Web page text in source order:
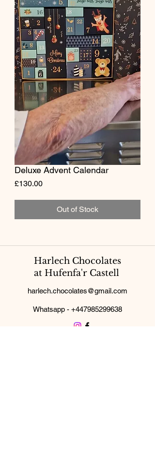
Deluxe Advent Calendar
£130.00Price
Out of Stock
Harlech Chocolates
at Hufenfa'r Castell
harlech.chocolates@gmail.com
Whatsapp - +447985299638